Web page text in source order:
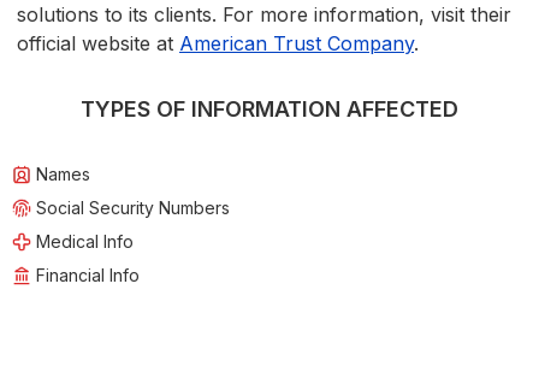
solutions to its clients. For more information, visit their
official website at American Trust Company.
TYPES OF INFORMATION AFFECTED
Names
Social Security Numbers
Medical Info
Financial Info